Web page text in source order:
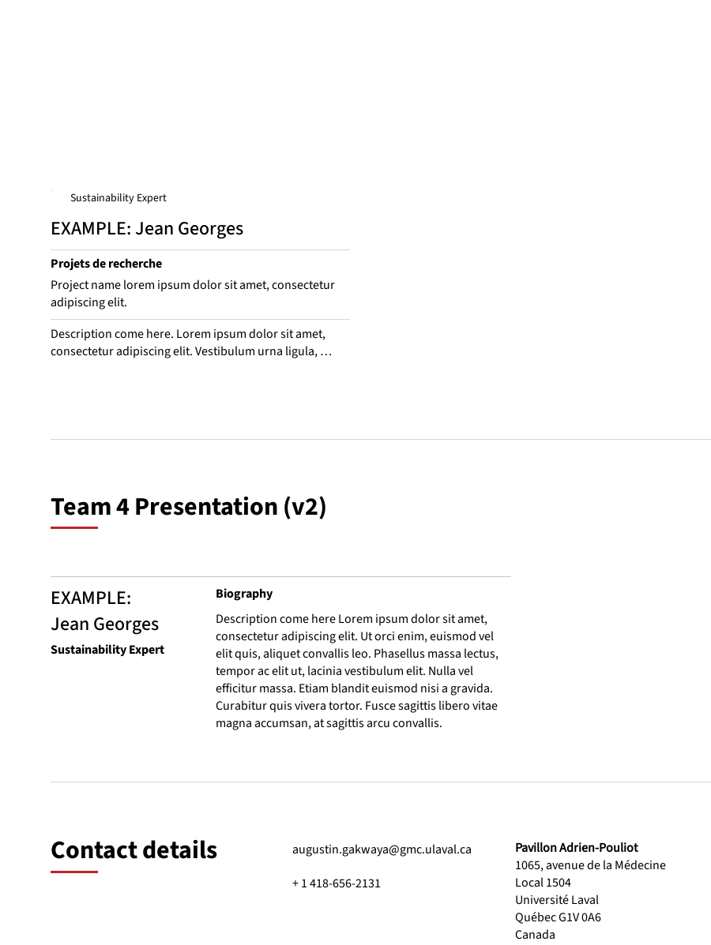
Sustainability Expert
EXAMPLE: Jean Georges
Projets de recherche
Project name lorem ipsum dolor sit amet, consectetur
adipiscing elit.
Description come here. Lorem ipsum dolor sit amet,
consectetur adipiscing elit. Vestibulum urna ligula,
aliquam ante. Sed sit amet laoreet nulla.
Contact details
augustin.gakwaya@gmc.ulaval.ca
+ 1 418-656-2131
Pavillon Adrien-Pouliot
1065, avenue de la Médecine
Local 1504
Université Laval
Québec G1V 0A6
Canada
Team 4 Presentation (v2)
EXAMPLE:
Jean Georges
Sustainability Expert
Biography
Description come here Lorem ipsum dolor sit amet,
consectetur adipiscing elit. Ut orci enim, euismod vel
elit quis, aliquet convallis leo. Phasellus massa lectus,
tempor ac elit ut, lacinia vestibulum elit. Nulla vel
efficitur massa. Etiam blandit euismod nisi a gravida.
Curabitur quis vivera tortor. Fusce sagittis libero vitae
magna accumsan, at sagittis arcu convallis.